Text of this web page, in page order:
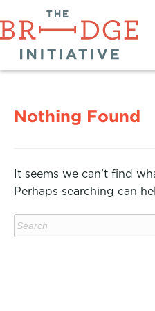
Nothing Found
It seems we can’t find
Perhaps searching can